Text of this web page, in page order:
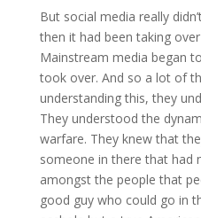
But social media really
then it had been taking
Mainstream media began
took over. And so a lot of
understanding this, they
They understood the
warfare. They knew that
someone in there that had
amongst the people that
good guy who could go in